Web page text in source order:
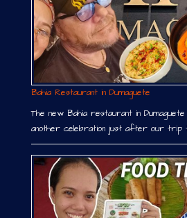
Bahia Restaurant in Dumaguete
The new Bahia restaurant in
another celebration just after our trip